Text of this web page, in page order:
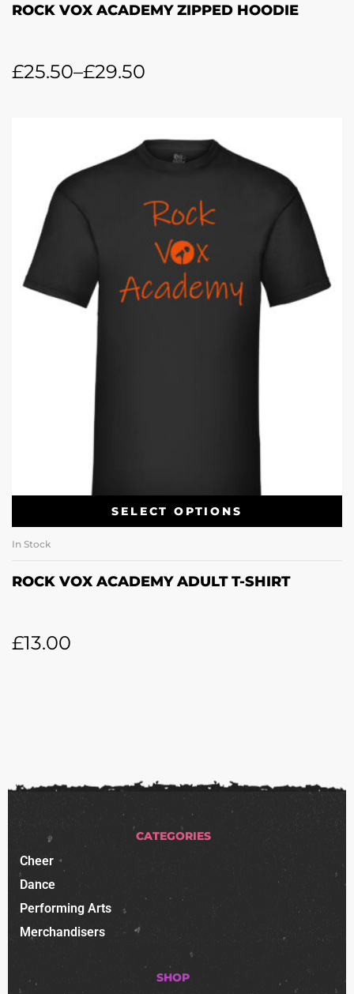
ROCK VOX ACADEMY ZIPPED HOODIE
£25.50–£29.50
SELECT OPTIONS
In Stock
ROCK VOX ACADEMY ADULT T-SHIRT
£13.00
CATEGORIES
Cheer
Dance
Performing Arts
Merchandisers
SHOP